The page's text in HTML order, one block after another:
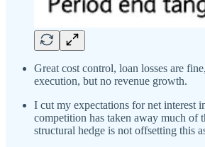
Great cost control, loan losses are
execution, but no revenue growth.
I cut my expectations for net interest
competition has taken away much of
structural hedge is not offsetting this